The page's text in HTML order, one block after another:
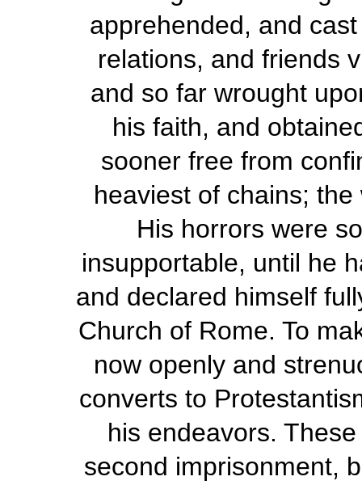
apprehended, and
relations, and friends
and so far wrought
his faith, and
sooner free from
heaviest of chains;
His horrors were
insupportable, until he
and declared himself
Church of Rome. To
now openly and
converts to
his endeavors.
second imprisonment,